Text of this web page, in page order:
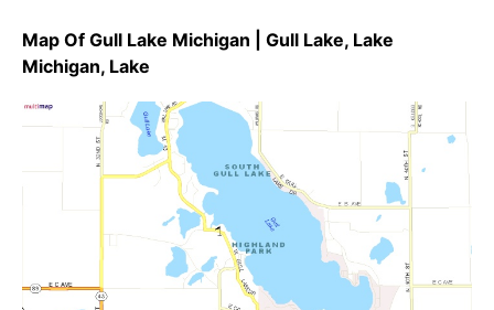
Map Of Gull Lake Michigan | Gull Lake, Lake
Michigan, Lake